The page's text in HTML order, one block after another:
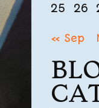
25
26
« Sep